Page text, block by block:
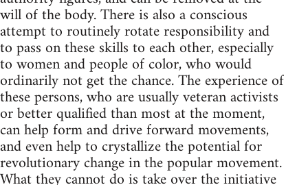
will of the body. There is also a conscious
attempt to routinely rotate responsibility and
to pass on these skills to each other, especially
to women and people of color, who would
ordinarily not get the chance. The experience of
these persons, who are usually veteran activists
or better qualified than most at the moment,
can help form and drive forward movements,
and even help to crystallize the potential for
revolutionary change in the popular movement.